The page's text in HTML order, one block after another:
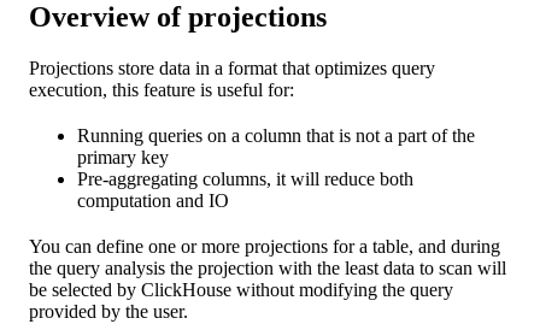
Overview of projections
Projections store data in a format that optimizes query
execution, this feature is useful for:
Running queries on a column that is not a part of the
primary key
Pre-aggregating columns, it will reduce both
computation and IO
You can define one or more projections for a table, and during
the query analysis the projection with the least data to scan will
be selected by ClickHouse without modifying the query
provided by the user.